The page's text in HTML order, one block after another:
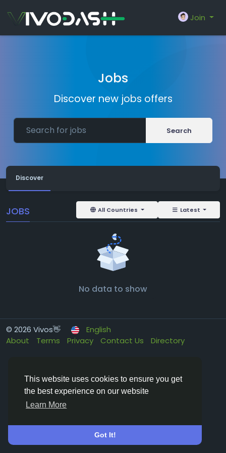
This website uses cookies to ensure you get
the best experience on our website
Learn More
Got It!
Join
Jobs
Discover new jobs offers
Search
Discover
JOBS Latest
All Countries
No data to show
© 2026 Vivos👋
English
About
Terms Privacy Contact Us Directory